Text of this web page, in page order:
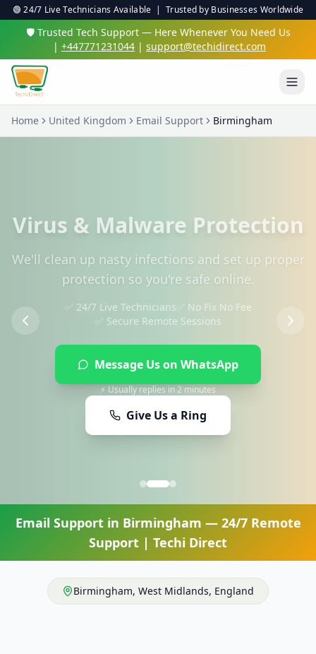
🟢 24/7 Live Technicians Available | Trusted by Businesses Worldwide
🛡️ Trusted Tech Support — Here Whenever You Need Us
| +447771231044 | support@techidirect.com
Home United Kingdom Email Support Birmingham
Virus & Malware Protection
We'll clean up nasty infections and set up proper
protection so you're safe online.
✅ 24/7 Live Technicians
✅ No Fix No Fee
✅ Secure Remote Sessions
Message Us on WhatsApp
⚡ Usually replies in 2 minutes
Give Us a Ring
Email Supportin Birmingham — 24/7 Remote
Support | Techi Direct
Birmingham, West Midlands, England